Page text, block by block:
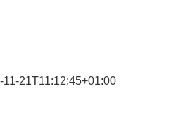
11-21T11:12:45+01:00